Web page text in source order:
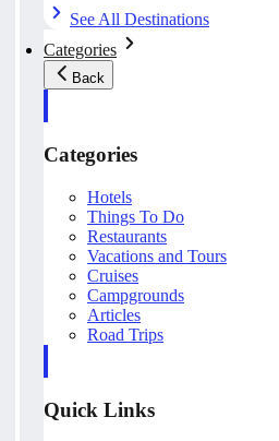
See All Destinations
Categories
Back
Categories
Hotels
Things To Do
Restaurants
Vacations and Tours
Cruises
Campgrounds
Articles
Road Trips
Quick Links